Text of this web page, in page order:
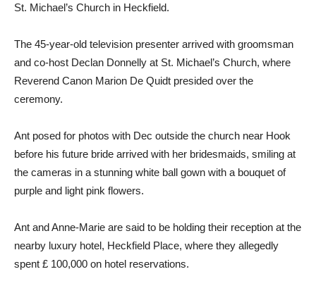
St. Michael’s Church in Heckfield.
The 45-year-old television presenter arrived with groomsman
and co-host Declan Donnelly at St. Michael’s Church, where
Reverend Canon Marion De Quidt presided over the
ceremony.
Ant posed for photos with Dec outside the church near Hook
before his future bride arrived with her bridesmaids, smiling at
the cameras in a stunning white ball gown with a bouquet of
purple and light pink flowers.
Ant and Anne-Marie are said to be holding their reception at the
nearby luxury hotel, Heckfield Place, where they allegedly
spent £ 100,000 on hotel reservations.